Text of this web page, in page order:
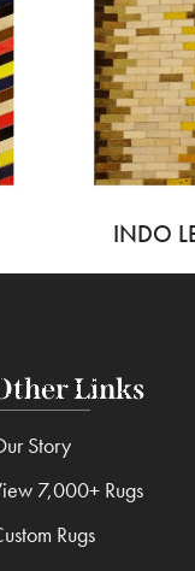
INDO
Links
Story
7,000+ Rugs
Rugs